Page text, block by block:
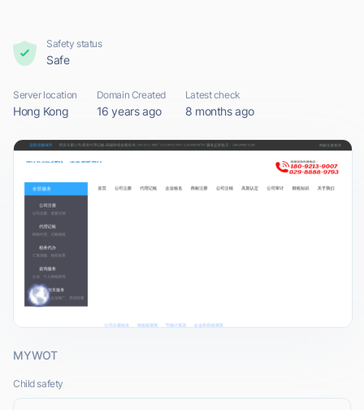
Safety status
Safe
Server location
Hong Kong
Domain Created
16 years ago
Latest check
8 months ago
MYWOT
Child safety